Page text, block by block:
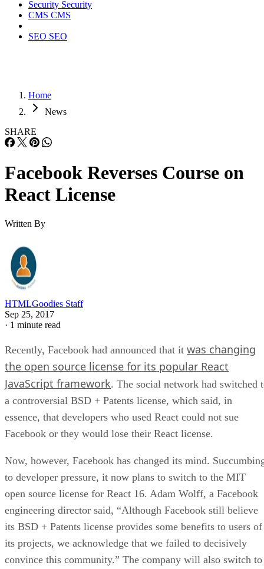
Security Security
CMS CMS
SEO SEO
Home
News
SHARE
Facebook Reverses Course on
React License
Written By
HTMLGoodies Staff
Sep 25, 2017
· 1 minute read
Recently, Facebook had announced that it was changing
the open source license for its popular React
JavaScript framework. The social network had switched
a controversial BSD + Patents license, which said, in
essence, that developers who used React could not sue
Facebook or they would lose their React license.
Now, however, Facebook has changed its mind.
to developer pressure, it now plans to switch to the MIT
open source license for React 16. Adam Wolff, a Facebook
engineering director said, “Although Facebook still believe
its BSD + Patents license provides some benefits to users of
its projects, we acknowledge that we failed to decisively
convince this community.” The company will also switch to